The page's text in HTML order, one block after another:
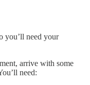
you’ll need your
arrive with some
need: